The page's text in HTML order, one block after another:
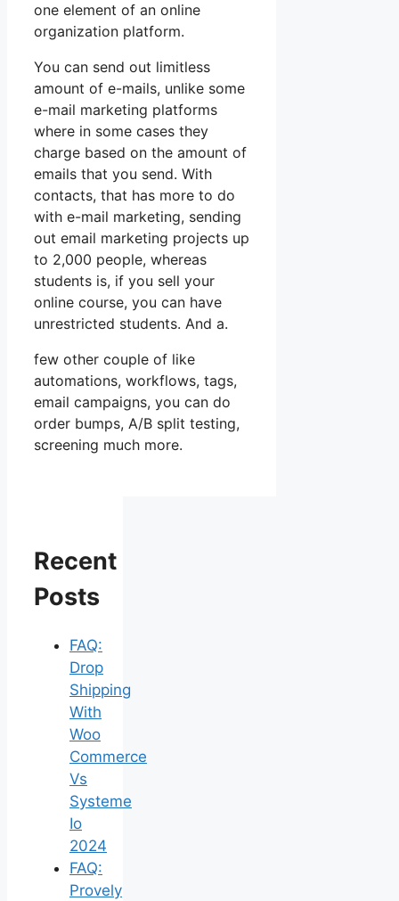
one element of an online
organization platform.
You can send out limitless
amount of e-mails, unlike some
e-mail marketing platforms
where in some cases they
charge based on the amount of
emails that you send. With
contacts, that has more to do
with e-mail marketing, sending
out email marketing projects up
to 2,000 people, whereas
students is, if you sell your
online course, you can have
unrestricted students. And a.
few other couple of like
automations, workflows, tags,
email campaigns, you can do
order bumps, A/B split testing,
screening much more.
Recent
Posts
FAQ:
Drop
Shipping
With
Woo
Commerce
Vs
Systeme
Io
2024
FAQ:
Provely